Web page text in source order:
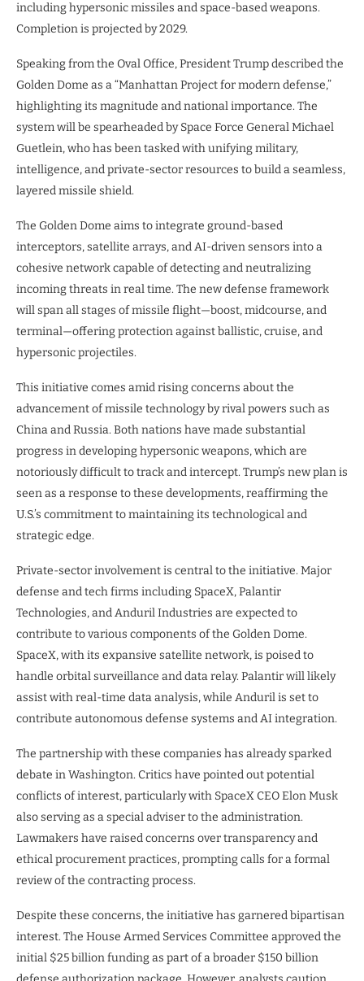
including hypersonic missiles and space-based weapons.
Completion is projected by 2029.
Speaking from the Oval Office, President Trump described the
Golden Dome as a “Manhattan Project for modern defense,”
highlighting its magnitude and national importance. The
system will be spearheaded by Space Force General Michael
Guetlein, who has been tasked with unifying military,
intelligence, and private-sector resources to build a seamless,
layered missile shield.
The Golden Dome aims to integrate ground-based
interceptors, satellite arrays, and AI-driven sensors into a
cohesive network capable of detecting and neutralizing
incoming threats in real time. The new defense framework
will span all stages of missile flight—boost, midcourse, and
terminal—offering protection against ballistic, cruise, and
hypersonic projectiles.
This initiative comes amid rising concerns about the
advancement of missile technology by rival powers such as
China and Russia. Both nations have made substantial
progress in developing hypersonic weapons, which are
notoriously difficult to track and intercept. Trump’s new plan is
seen as a response to these developments, reaffirming the
U.S.’s commitment to maintaining its technological and
strategic edge.
Private-sector involvement is central to the initiative. Major
defense and tech firms including SpaceX, Palantir
Technologies, and Anduril Industries are expected to
contribute to various components of the Golden Dome.
SpaceX, with its expansive satellite network, is poised to
handle orbital surveillance and data relay. Palantir will likely
assist with real-time data analysis, while Anduril is set to
contribute autonomous defense systems and AI integration.
The partnership with these companies has already sparked
debate in Washington. Critics have pointed out potential
conflicts of interest, particularly with SpaceX CEO Elon Musk
also serving as a special adviser to the administration.
Lawmakers have raised concerns over transparency and
ethical procurement practices, prompting calls for a formal
review of the contracting process.
Despite these concerns, the initiative has garnered bipartisan
interest. The House Armed Services Committee approved the
initial $25 billion funding as part of a broader $150 billion